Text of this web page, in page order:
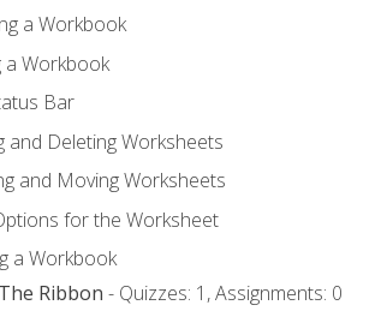
a Workbook
a Workbook
Bar
and Deleting Worksheets
and Moving Worksheets
for the Worksheet
a Workbook
Ribbon - Quizzes: 1, Assignments: 0